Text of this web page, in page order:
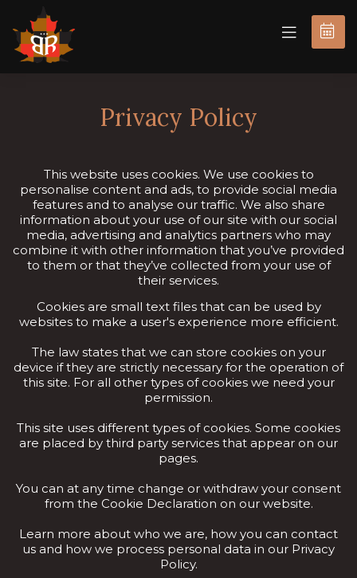
Privacy Policy
This website uses cookies. We use cookies to
personalise content and ads, to provide social media
features and to analyse our traffic. We also share
information about your use of our site with our social
media, advertising and analytics partners who may
combine it with other information that you’ve provided
to them or that they’ve collected from your use of
their services.
Cookies are small text files that can be used by
websites to make a user's experience more efficient.
The law states that we can store cookies on your
device if they are strictly necessary for the operation of
this site. For all other types of cookies we need your
permission.
This site uses different types of cookies. Some cookies
are placed by third party services that appear on our
pages.
You can at any time change or withdraw your consent
from the Cookie Declaration on our website.
Learn more about who we are, how you can contact
us and how we process personal data in our Privacy
Policy.